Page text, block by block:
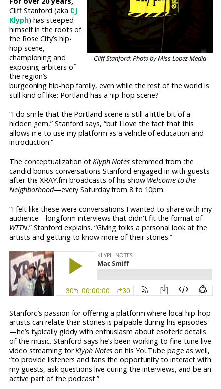
Cliff Stanford: Photo by Miss Lopez Media
Cliff Stanford (aka DJ
Klyph) has steeped
himself in the roots of
the Rose City’s hip-
hop scene,
championing and
exposing arbiters of
the region’s
burgeoning hip-hop family, even while the rest of the world is
still kind of like: Portland has a hip-hop scene?
“I do smile that the Portland scene is still a little bit of a
hidden gem,” Stanford says, “but I love the fact that this
allows me to use my platform as a vehicle of education and
introduction.”
The conceptualization ofKlyph Notes stemmed from the
candid bonus conversations Stanford engaged in with guests
after the XRAY.fm broadcasts of his show Welcome to the
Neighborhood—every Saturday from 8 to 10pm.
“I felt like these were conversations I wanted to share with my
audience—longform interviews that didn't fit the format of
WTTN,” Stanford explains. “Giving folks a personal look at the
artists and getting to know more of their stories.”
Stanford’s passion for offering a platform where local hip-hop
artists can relate their stories is palpable during his episodes
—he’s typically giddy with enthusiasm about esoteric details
of the music. Stanford says he’s been working to fine-tune live
video streaming for Klyph Notes on his YouTube page as well,
“to provide listeners and fans the opportunity to interact with
my guests, ask questions live during the interviews, and be an
active part of the podcast.”